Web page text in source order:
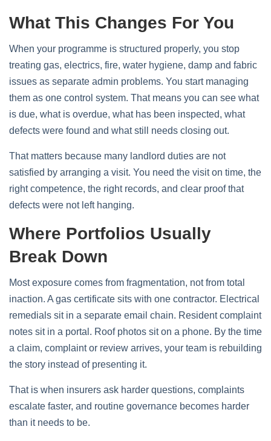
What This Changes For You
When your programme is structured properly, you stop
treating gas, electrics, fire, water hygiene, damp and fabric
issues as separate admin problems. You start managing
them as one control system. That means you can see what
is due, what is overdue, what has been inspected, what
defects were found and what still needs closing out.
That matters because many landlord duties are not
satisfied by arranging a visit. You need the visit on time, the
right competence, the right records, and clear proof that
defects were not left hanging.
Where Portfolios Usually
Break Down
Most exposure comes from fragmentation, not from total
inaction. A gas certificate sits with one contractor. Electrical
remedials sit in a separate email chain. Resident complaint
notes sit in a portal. Roof photos sit on a phone. By the time
a claim, complaint or review arrives, your team is rebuilding
the story instead of presenting it.
That is when insurers ask harder questions, complaints
escalate faster, and routine governance becomes harder
than it needs to be.